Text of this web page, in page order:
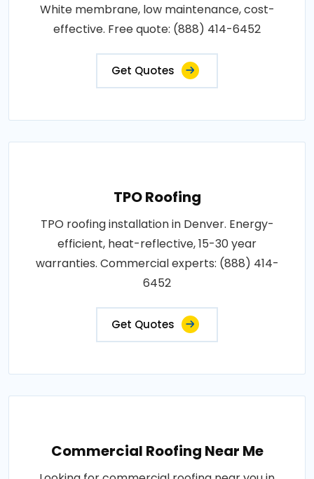
White membrane, low maintenance, cost-
effective. Free quote: (888) 414-6452
Get Quotes
TPO Roofing
TPO roofing installation in Denver. Energy-
efficient, heat-reflective, 15-30 year
warranties. Commercial experts: (888) 414-
6452
Get Quotes
Commercial Roofing Near Me